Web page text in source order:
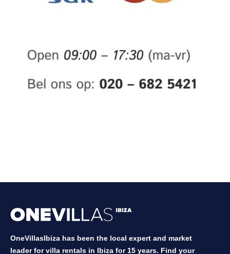
OneVillasIbiza has been the local expert and market
leader for villa rentals in Ibiza for 15 years. Find your